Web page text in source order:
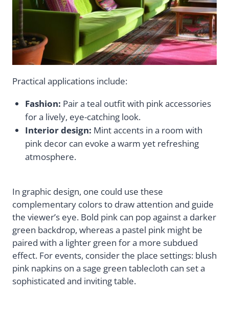
Practical applications include:
Fashion: Pair a teal outfit with pink accessories
for a lively, eye-catching look.
Interior design: Mint accents in a room with
pink decor can evoke a warm yet refreshing
atmosphere.
In graphic design, one could use these
complementary colors to draw attention and guide
the viewer’s eye. Bold pink can pop against a darker
green backdrop, whereas a pastel pink might be
paired with a lighter green for a more subdued
effect. For events, consider the place settings: blush
pink napkins on a sage green tablecloth can set a
sophisticated and inviting table.